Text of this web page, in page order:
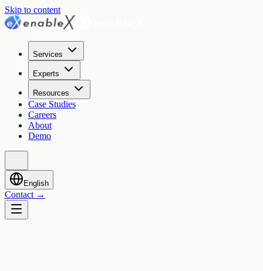
Skip to content
Services
Experts
Resources
Case Studies
Careers
About
Demo
English
Contact →